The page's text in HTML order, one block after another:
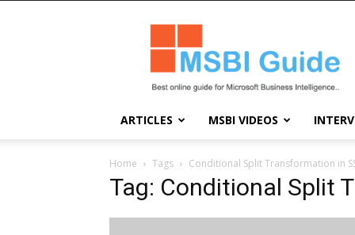
Guide
ARTICLES MSBI VIDEOS
Home Tags Conditional Split Transformation in
Tag: Conditional Split